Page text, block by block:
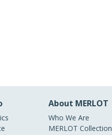
About MERLOT
Who We Are
MERLOT Collection